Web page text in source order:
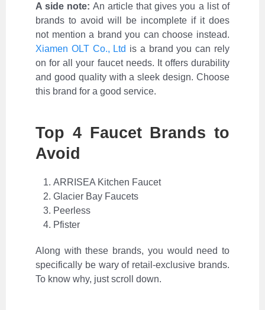
A side note: An article that gives you a list of
brands to avoid will be incomplete if it does
not mention a brand you can choose instead.
Xiamen OLT Co., Ltd is a brand you can rely
on for all your faucet needs. It offers durability
and good quality with a sleek design. Choose
this brand for a good service.
Top 4 Faucet Brands to
Avoid
ARRISEA Kitchen Faucet
Glacier Bay Faucets
Peerless
Pfister
Along with these brands, you would need to
specifically be wary of retail-exclusive brands.
To know why, just scroll down.